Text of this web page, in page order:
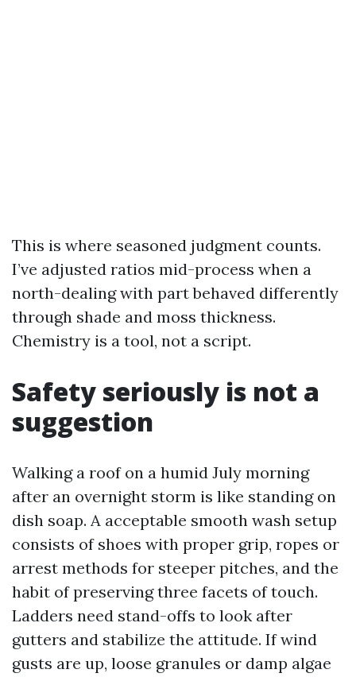
This is where seasoned judgment counts.
I’ve adjusted ratios mid-process when a
north-dealing with part behaved differently
through shade and moss thickness.
Chemistry is a tool, not a script.
Safety seriously is not a
suggestion
Walking a roof on a humid July morning
after an overnight storm is like standing on
dish soap. A acceptable smooth wash setup
consists of shoes with proper grip, ropes or
arrest methods for steeper pitches, and the
habit of preserving three facets of touch.
Ladders need stand-offs to look after
gutters and stabilize the attitude. If wind
gusts are up, loose granules or damp algae